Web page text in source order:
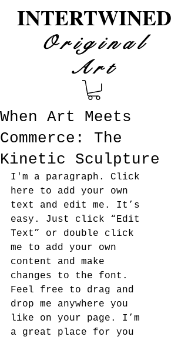
INTERTWINED
Original
Art
When Art Meets
Commerce: The
Kinetic Sculpture
I'm a paragraph. Click
here to add your own
text and edit me. It’s
easy. Just click “Edit
Text” or double click
me to add your own
content and make
changes to the font.
Feel free to drag and
drop me anywhere you
like on your page. I’m
a great place for you